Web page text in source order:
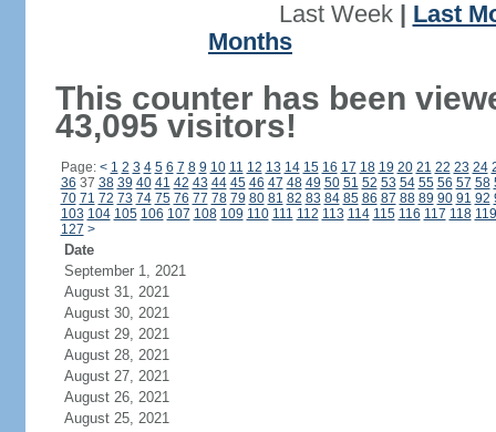
Last Week| Last
Months
This counter has been
43,095 visitors!
Page: < 1 2 3 4 5 6 7 8 9 10 11 12 13 14 15 16 17 18 19 20 21 22 23 24
36 37 38 39 40 41 42 43 44 45 46 47 48 49 50 51 52 53 54 55 56 57 58
70 71 72 73 74 75 76 77 78 79 80 81 82 83 84 85 86 87 88 89 90 91 92
103 104 105 106 107 108 109 110 111 112 113 114 115 116 117 118 119
127 >
Date
September 1, 2021
August 31, 2021
August 30, 2021
August 29, 2021
August 28, 2021
August 27, 2021
August 26, 2021
August 25, 2021